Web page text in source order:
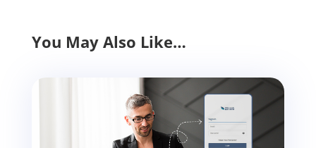
You May Also Like…